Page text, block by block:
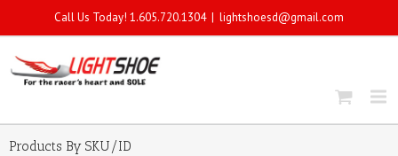
Call Us Today! 1.605.720.1304 | lightshoesd@gmail.com
Products By SKU/ID